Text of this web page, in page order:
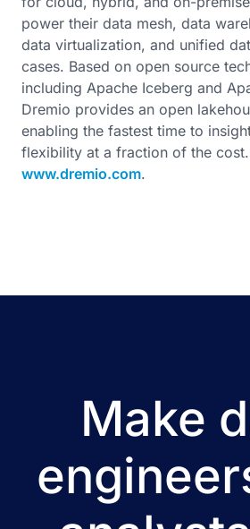
power their data mesh, data
data virtualization, and unified
cases. Based on open source
including Apache Iceberg and
Dremio provides an open
enabling the fastest time to
flexibility at a fraction of the
www.dremio.com.
Make